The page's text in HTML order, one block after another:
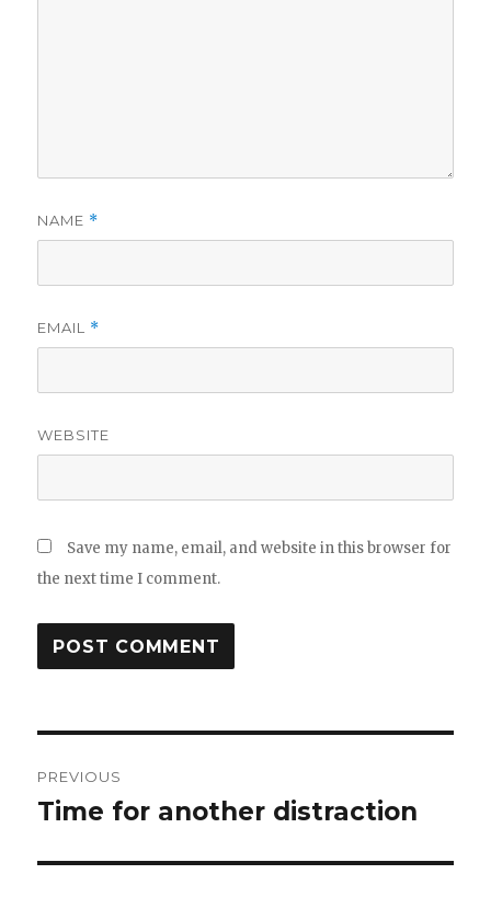
NAME *
EMAIL *
WEBSITE
Save my name, email, and website in this browser for
the next time I comment.
navigation
PREVIOUS
Previous
Time for another distraction